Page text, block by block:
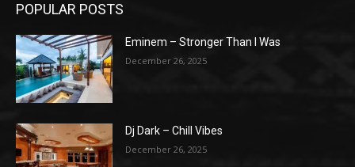
POPULAR POSTS
Eminem – Stronger Than I Was
December 26, 2025
Dj Dark – Chill Vibes
December 26, 2025